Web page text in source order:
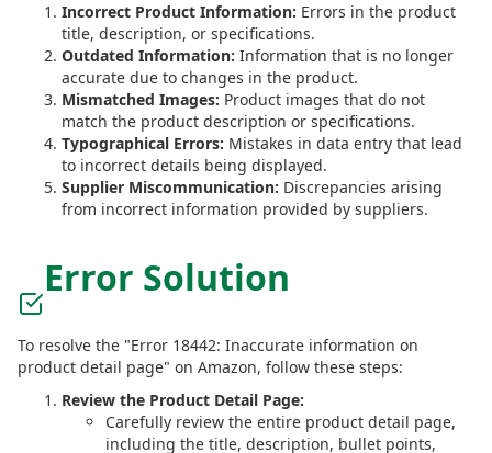
Incorrect Product Information: Errors in the product
title, description, or specifications.
Outdated Information: Information that is no longer
accurate due to changes in the product.
Mismatched Images: Product images that do not
match the product description or specifications.
Typographical Errors: Mistakes in data entry that lead
to incorrect details being displayed.
Supplier Miscommunication: Discrepancies arising
from incorrect information provided by suppliers.
Error Solution
To resolve the "Error 18442: Inaccurate information on
product detail page" on Amazon, follow these steps:
Review the Product Detail Page:
Carefully review the entire product detail page,
including the title, description, bullet points,